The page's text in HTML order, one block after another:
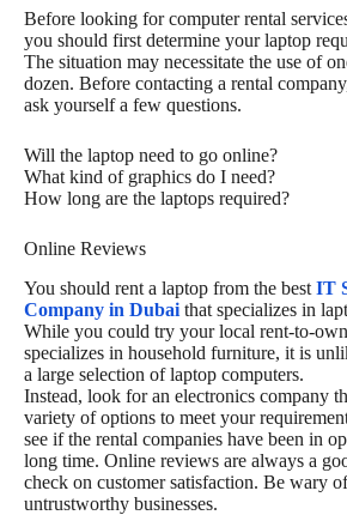
Before looking for computer rental
you should first determine your laptop
The situation may necessitate the use of
dozen. Before contacting a rental
ask yourself a few questions.
Will the laptop need to go online?
What kind of graphics do I need?
How long are the laptops required?
Online Reviews
You should rent a laptop from the best IT
Company in Dubai that specializes in
While you could try your local rent-to-
specializes in household furniture, it is
a large selection of laptop computers.
Instead, look for an electronics company
variety of options to meet your
see if the rental companies have been in
long time. Online reviews are always a
check on customer satisfaction. Be wary of
untrustworthy businesses.